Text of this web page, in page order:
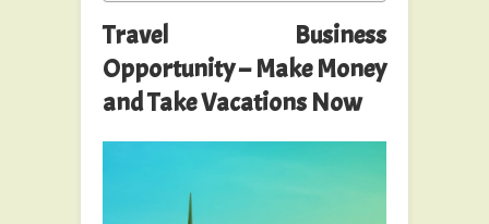
Travel Business
Opportunity – Make Money
and Take Vacations Now